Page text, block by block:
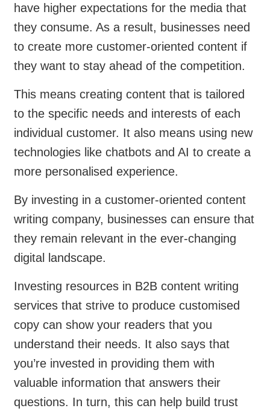
have higher expectations for the media that
they consume. As a result, businesses need
to create more customer-oriented content if
they want to stay ahead of the competition.
This means creating content that is tailored
to the specific needs and interests of each
individual customer. It also means using new
technologies like chatbots and AI to create a
more personalised experience.
By investing in a customer-oriented content
writing company, businesses can ensure that
they remain relevant in the ever-changing
digital landscape.
Investing resources in B2B content writing
services that strive to produce customised
copy can show your readers that you
understand their needs. It also says that
you’re invested in providing them with
valuable information that answers their
questions. In turn, this can help build trust